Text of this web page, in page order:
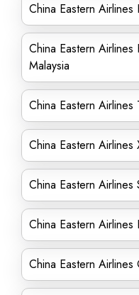
China Eastern
China Eastern
Malaysia
China Eastern Airlines
China Eastern
China Eastern
China Eastern
China Eastern